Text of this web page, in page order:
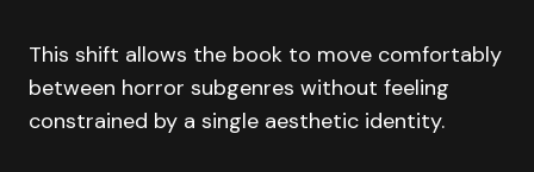
This shift allows the book to move comfortably
between horror subgenres without feeling
constrained by a single aesthetic identity.